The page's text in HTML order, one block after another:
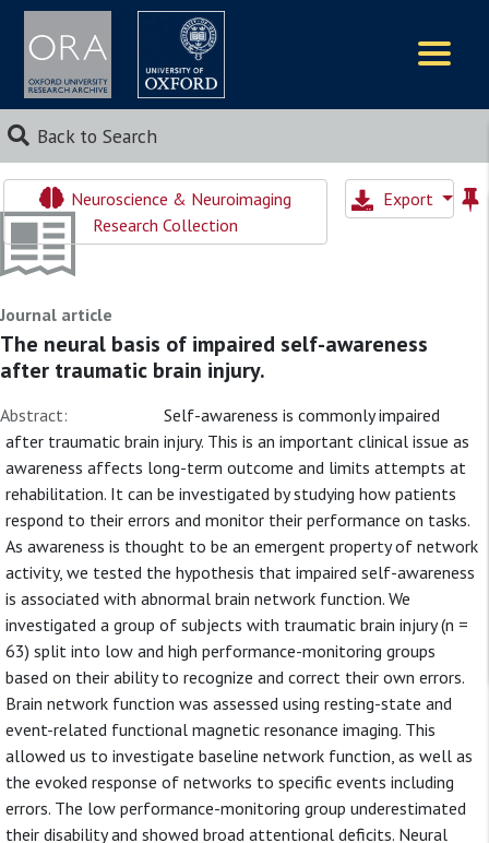
Back to Search
Neuroscience & Neuroimaging
Research Collection
Export
Journal article
The neural basis of impaired self-awareness
after traumatic brain injury.
Abstract:
Self-awareness is commonly impaired
after traumatic brain injury. This is an important clinical issue as
awareness affects long-term outcome and limits attempts at
rehabilitation. It can be investigated by studying how patients
respond to their errors and monitor their performance on tasks.
As awareness is thought to be an emergent property of network
activity, we tested the hypothesis that impaired self-awareness
is associated with abnormal brain network function. We
investigated a group of subjects with traumatic brain injury (n =
63) split into low and high performance-monitoring groups
based on their ability to recognize and correct their own errors.
Brain network function was assessed using resting-state and
event-related functional magnetic resonance imaging. This
allowed us to investigate baseline network function, as well as
the evoked response of networks to specific events including
errors. The low performance-monitoring group underestimated
their disability and showed broad attentional deficits. Neural